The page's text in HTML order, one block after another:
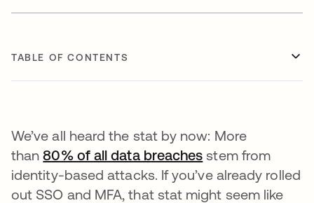
TABLE OF CONTENTS
We’ve all heard the stat by now: More
than80% of all data breaches opens in a new
stem from
identity-based attacks. If you’ve already rolled
out SSO and MFA, that stat might seem like